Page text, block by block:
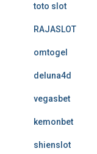
toto slot
RAJASLOT
omtogel
deluna4d
vegasbet
kemonbet
shienslot